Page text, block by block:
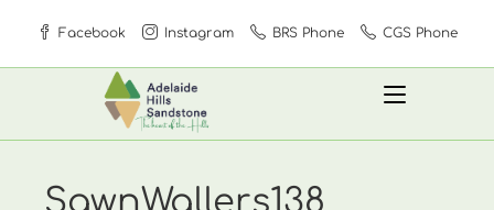
content
Facebook Instagram BRS Phone CGS Phone
SawnWallers138